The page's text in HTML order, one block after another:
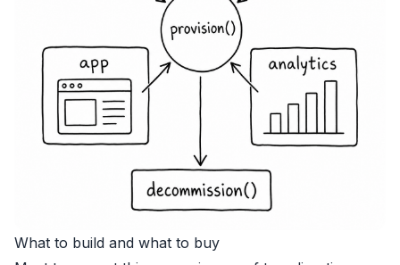
What to build and what to buy